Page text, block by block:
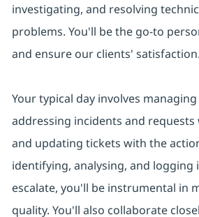
investigating, and resolving
problems. You'll be the go-to
and ensure our clients' satisfaction.
Your typical day involves
addressing incidents and requests
and updating tickets with the
identifying, analysing, and logging
escalate, you'll be instrumental in
quality. You'll also collaborate